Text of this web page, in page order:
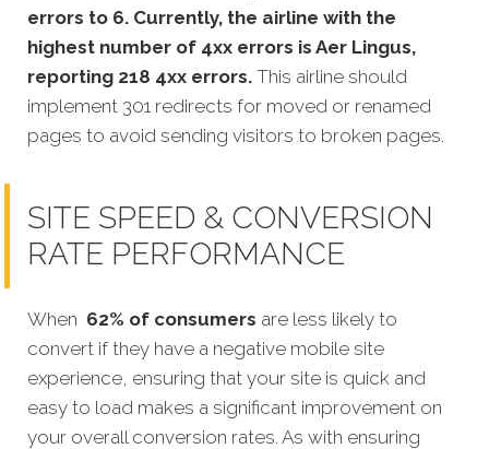
errors to 6. Currently, the airline with the
highest number of 4xx errors is Aer Lingus,
reporting 218 4xx errors. This airline should
implement 301 redirects for moved or renamed
pages to avoid sending visitors to broken pages.
SITE SPEED & CONVERSION
RATE PERFORMANCE
When 62% of consumers are less likely to
convert if they have a negative mobile site
experience, ensuring that your site is quick and
easy to load makes a significant improvement on
your overall conversion rates. As with ensuring